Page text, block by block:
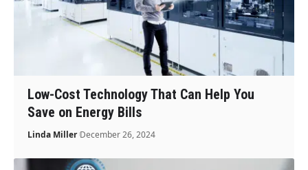
Low-Cost Technology That Can Help You
Save on Energy Bills
Linda Miller December 26, 2024